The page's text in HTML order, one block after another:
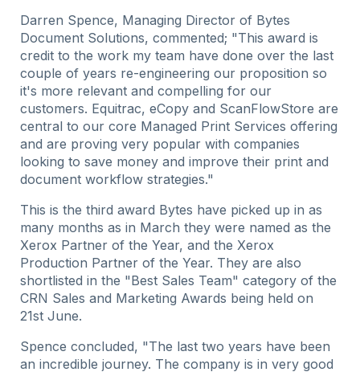
Darren Spence, Managing Director of Bytes
Document Solutions, commented; "This award is
credit to the work my team have done over the last
couple of years re-engineering our proposition so
it's more relevant and compelling for our
customers. Equitrac, eCopy and ScanFlowStore are
central to our core Managed Print Services offering
and are proving very popular with companies
looking to save money and improve their print and
document workflow strategies."
This is the third award Bytes have picked up in as
many months as in March they were named as the
Xerox Partner of the Year, and the Xerox
Production Partner of the Year. They are also
shortlisted in the "Best Sales Team" category of the
CRN Sales and Marketing Awards being held on
21st June.
Spence concluded, "The last two years have been
an incredible journey. The company is in very good